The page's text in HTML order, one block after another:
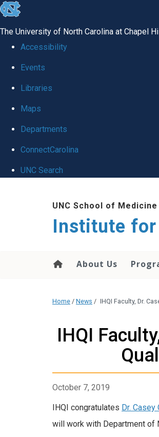
skip to the end of the global utility bar
The University of North Carolina at Chapel
Accessibility
Events
Libraries
Maps
Departments
ConnectCarolina
UNC Search
UNC School of Medicine
Institute for
About Us
Home / News / IHQI Faculty, Dr.
IHQI
October 7, 2019
IHQI congratulates Dr.
will work with Department of